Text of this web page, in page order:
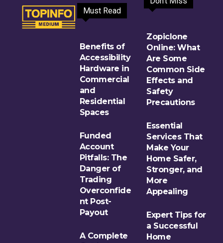
Must Read
Benefits of
Accessibility
Hardware in
Commercial
and
Residential
Spaces
Funded
Account
Pitfalls: The
Danger of
Trading
Overconfide
nt Post-
Payout
A Complete
Zopiclone
Online: What
Are Some
Common Side
Effects and
Safety
Precautions
Essential
Services That
Make Your
Home Safer,
Stronger, and
More
Appealing
Expert Tips for
a Successful
Home